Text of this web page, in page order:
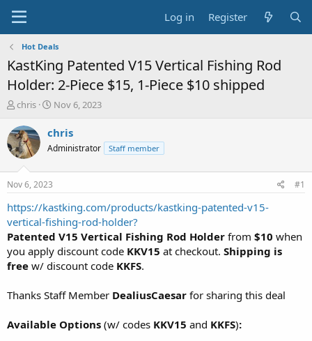
Log in Register
Hot Deals
KastKing Patented V15 Vertical Fishing Rod
Holder: 2-Piece $15, 1-Piece $10 shipped
T
r
e
a
t
a
t
e
r
chris
S
a
t
e
Nov 6, 2023
chris
Administrator Staff member
Nov 6, 2023 #1
https://kastking.com/products/kastking-patented-v15-
vertical-fishing-rod-holder?
Patented V15 Vertical Fishing Rod Holder from $10 when
you apply discount code KKV15 at checkout. Shipping is
free w/ discount code KKFS.
Thanks Staff Member DealiusCaesar for sharing this deal
Available Options (w/ codes KKV15 and KKFS):